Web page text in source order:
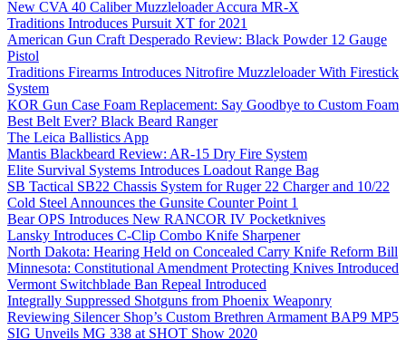
New CVA 40 Caliber Muzzleloader Accura MR-X
Traditions Introduces Pursuit XT for 2021
American Gun Craft Desperado Review: Black Powder 12 Gauge
Pistol
Traditions Firearms Introduces Nitrofire Muzzleloader With Firestick
System
KOR Gun Case Foam Replacement: Say Goodbye to Custom Foam
Best Belt Ever? Black Beard Ranger
The Leica Ballistics App
Mantis Blackbeard Review: AR-15 Dry Fire System
Elite Survival Systems Introduces Loadout Range Bag
SB Tactical SB22 Chassis System for Ruger 22 Charger and 10/22
Cold Steel Announces the Gunsite Counter Point 1
Bear OPS Introduces New RANCOR IV Pocketknives
Lansky Introduces C-Clip Combo Knife Sharpener
North Dakota: Hearing Held on Concealed Carry Knife Reform Bill
Minnesota: Constitutional Amendment Protecting Knives Introduced
Vermont Switchblade Ban Repeal Introduced
Integrally Suppressed Shotguns from Phoenix Weaponry
Reviewing Silencer Shop’s Custom Brethren Armament BAP9 MP5
SIG Unveils MG 338 at SHOT Show 2020